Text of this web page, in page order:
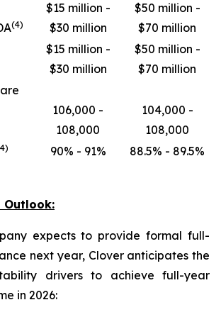
(4)
$15 million -
$30 million
$50 million -
$70 million
$15 million -
$30 million
$50 million -
$70 million
106,000 -
108,000
104,000 -
108,000
90% - 91% 88.5% - 89.5%
Outlook:
expects to provide formal full-
next year, Clover anticipates the
drivers to achieve full-year
in 2026: